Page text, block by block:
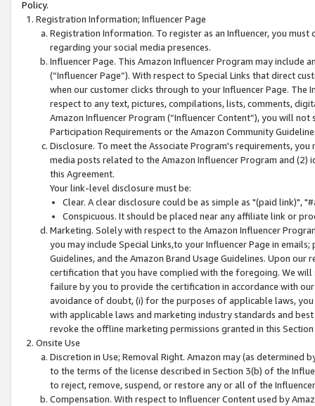
Policy.
Registration Information; Influencer Page
Registration Information. To register as an Influencer, you
regarding your social media presences.
Influencer Page. This Amazon Influencer Program may include
(“Influencer Page”). With respect to Special Links that direct
when our customer clicks through to your Influencer Page. The
respect to any text, pictures, compilations, lists, comments,
Amazon Influencer Program (“Influencer Content”), you will
Participation Requirements or the Amazon Community
Disclosure. To meet the Associate Program's requirements,
media posts related to the Amazon Influencer Program and
this Agreement.
Your link-level disclosure must be:
Clear. A clear disclosure could be as simple as "(paid link)",
Conspicuous. It should be placed near any affiliate link or
Marketing. Solely with respect to the Amazon Influencer
you may include Special Links,to your Influencer Page in
Guidelines, and the Amazon Brand Usage Guidelines. Upon
certification that you have complied with the foregoing. We
failure by you to provide the certification in accordance with
avoidance of doubt, (i) for the purposes of applicable laws,
with applicable laws and marketing industry standards and
revoke the offline marketing permissions granted in this
Onsite Use
Discretion in Use; Removal Right. Amazon may (as
to the terms of the license described in Section 3(b) of the
to reject, remove, suspend, or restore any or all of the
Compensation. With respect to Influencer Content used by